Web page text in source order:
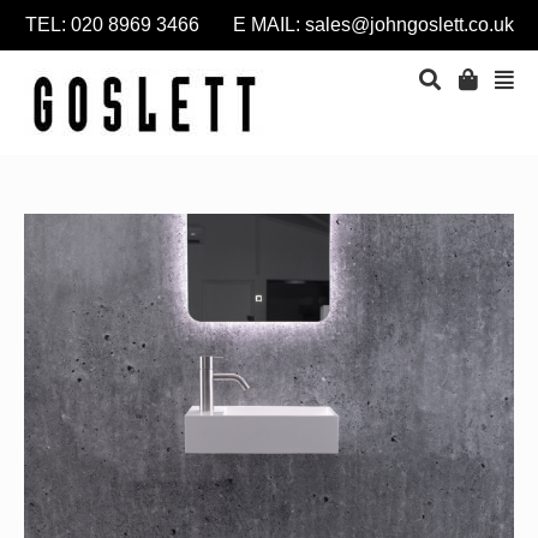
TEL: 020 8969 3466 E MAIL: sales@johngoslett.co.uk